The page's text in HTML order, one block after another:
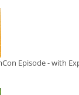
Episode - with